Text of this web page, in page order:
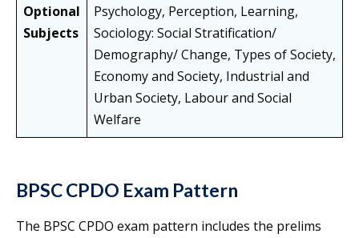
Optional
Subjects
Psychology, Perception, Learning,
Sociology: Social Stratification/
Demography/ Change, Types of Society,
Economy and Society, Industrial and
Urban Society, Labour and Social
Welfare
BPSC CPDO Exam Pattern
The BPSC CPDO exam pattern includes the prelims